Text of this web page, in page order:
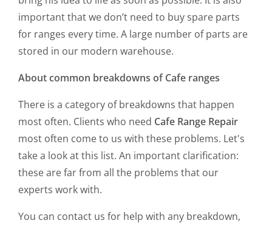
important that we don’t need to buy spare parts
for ranges every time. A large number of parts are
stored in our modern warehouse.
About common breakdowns of Cafe ranges
There is a category of breakdowns that happen
most often. Clients who need Cafe Range Repair
most often come to us with these problems. Let's
take a look at this list. An important clarification:
these are far from all the problems that our
experts work with.
You can contact us for help with any breakdown,